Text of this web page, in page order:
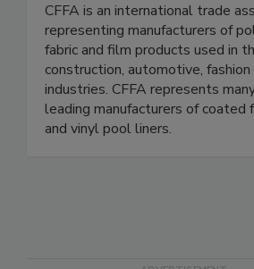
CFFA is an international trade
representing manufacturers of
fabric and film products used in
construction, automotive,
industries. CFFA represents
leading manufacturers of coated
and vinyl pool liners.